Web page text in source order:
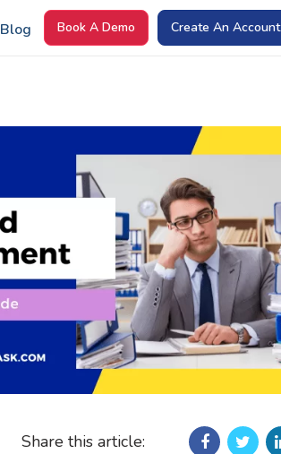
Blog Book A Demo Create An Account
Share this article: